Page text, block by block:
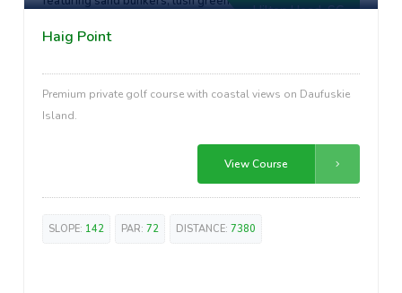
Hilton Head, SC
Haig Point
Premium private golf course with coastal views on Daufuskie
Island.
View Course
SLOPE: 142 PAR: 72 DISTANCE: 7380